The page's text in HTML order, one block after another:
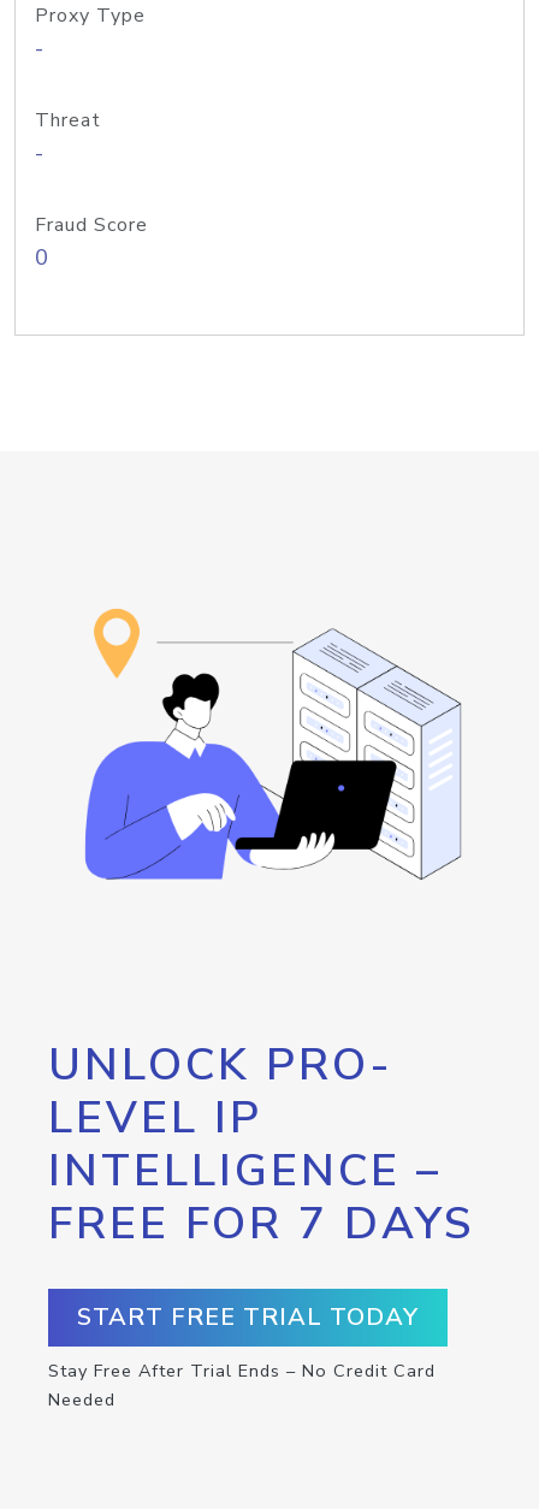
Proxy Type
-
Threat
-
Fraud Score
0
UNLOCK PRO-
LEVEL IP
INTELLIGENCE –
FREE FOR 7 DAYS
START FREE TRIAL TODAY
Stay Free After Trial Ends – No Credit Card
Needed